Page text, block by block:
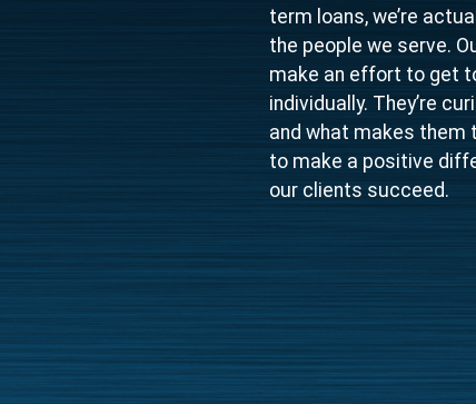
term loans, we’re
the people we serve.
make an effort to get
individually. They’re
and what makes them
to make a positive
our clients succeed.